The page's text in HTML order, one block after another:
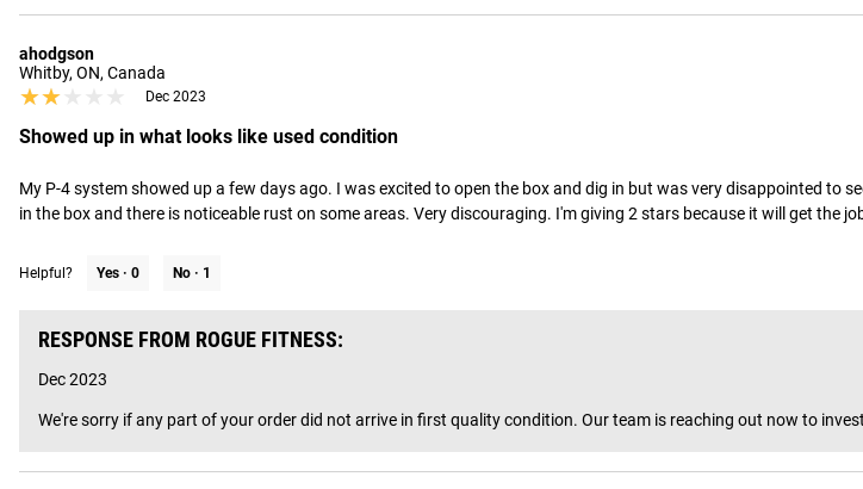
ahodgson
Whitby, ON, Canada
★★★★★
★★★★★ Dec 2023
Showed up in what looks like used condition
My P-4 system showed up a few days ago. I was excited to open the box and dig in but was very disappointed to
in the box and there is noticeable rust on some areas. Very discouraging. I'm giving 2 stars because it will get the
Helpful? Yes · 0 No · 1
RESPONSE FROM ROGUE FITNESS:
Dec 2023
We're sorry if any part of your order did not arrive in first quality condition. Our team is reaching out now to